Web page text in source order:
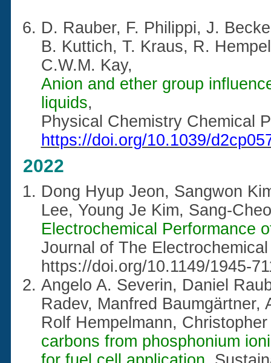
D. Rauber, F. Philippi, J.
B. Kuttich, T. Kraus, R.
C.W.M. Kay,
Anion and ether group
liquids,
Physical Chemistry Chemical
https://doi.org/10.1039/
2022
Dong Hyup Jeon, Sangwon
Lee, Young Je Kim, Sang-
Electrochemical Performance
Journal of The
https://doi.org/10.1149/1945-
Angelo A. Severin, Daniel
Radev, Manfred Baumgärtner,
Rolf Hempelmann,
carbons from phosphonium